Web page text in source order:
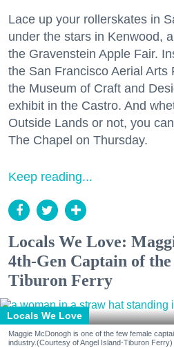
Lace up your rollerskates in
under the stars in Kenwood,
the Gravenstein Apple Fair.
the San Francisco Aerial Arts
the Museum of Craft and
exhibit in the Castro. And
Outside Lands or not, you
The Chapel on Thursday.
Keep reading...
Locals We Love:
4th-Gen Captain of
Tiburon Ferry
Locals We Love
Maggie McDonogh is one of the few female
industry.(Courtesy of Angel Island-Tiburon Ferry)